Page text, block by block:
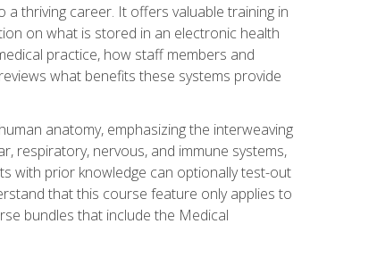
thriving career. It offers valuable training in
on what is stored in an electronic health
practice, how staff members and
what benefits these systems provide
anatomy, emphasizing the interweaving
respiratory, nervous, and immune systems,
with prior knowledge can optionally test-out
that this course feature only applies to
bundles that include the Medical